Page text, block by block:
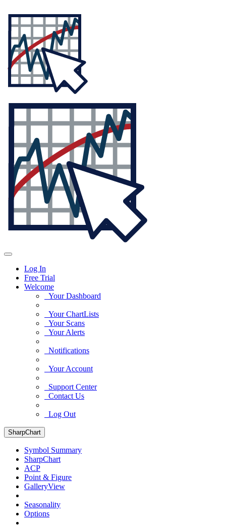
Log In
Free Trial
Welcome
Your Dashboard
Your ChartLists
Your Scans
Your Alerts
Notifications
Your Account
Support Center
Contact Us
Log Out
SharpChart
Symbol Summary
SharpChart
ACP
Point & Figure
GalleryView
Seasonality
Options